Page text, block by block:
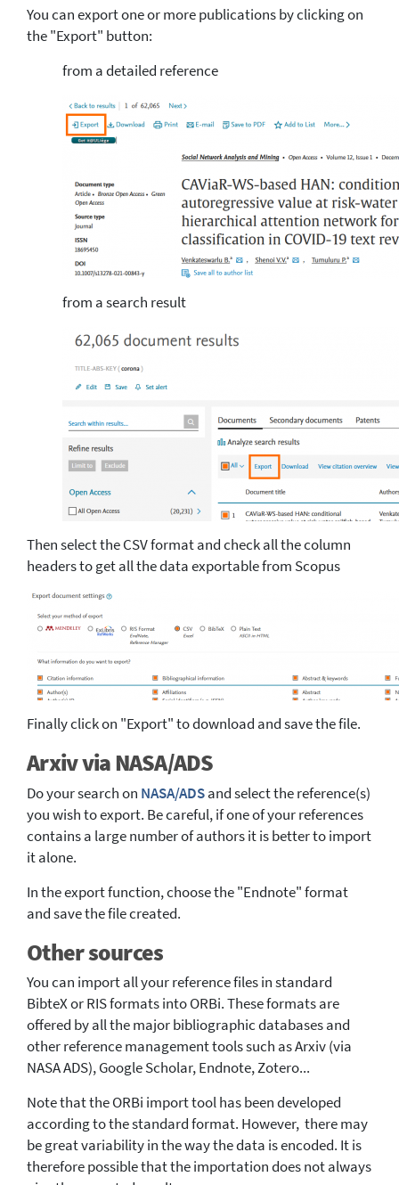
You can export one or more publications by clicking on
the "Export" button:
from a detailed reference
from a search result
Then select the CSV format and check all the column
headers to get all the data exportable from Scopus
Finally click on "Export" to download and save the file.
Arxiv via NASA/ADS
Do your search on NASA/ADSand select the reference(s)
you wish to export. Be careful, if one of your references
contains a large number of authors it is better to import
it alone.
In the export function, choose the "Endnote" format
and save the file created.
Other sources
You can import all your reference files in standard
BibteX or RIS formats into ORBi. These formats are
offered by all the major bibliographic databases and
other reference management tools such as Arxiv (via
NASA ADS), Google Scholar, Endnote, Zotero...
Note that the ORBi import tool has been developed
according to the standard format. However, there may
be great variability in the way the data is encoded. It is
therefore possible that the importation does not always